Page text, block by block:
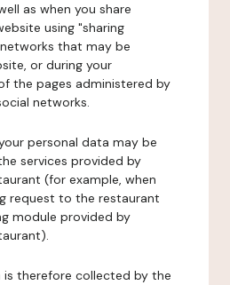
as when you share
using "sharing
that may be
or during your
the pages administered by
networks.
personal data may be
services provided by
(for example, when
request to the restaurant
module provided by
is therefore collected by the